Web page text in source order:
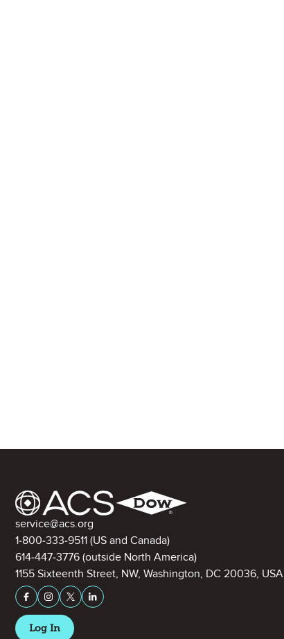
Contact Information
service@acs.org
1-800-333-9511 (US and Canada)
614-447-3776 (outside North America)
1155 Sixteenth Street, NW, Washington, DC 20036, USA
Stay Connected on Social Media
Facebook
InstagramX (formerly Twitter)
LinkedIn
Log In